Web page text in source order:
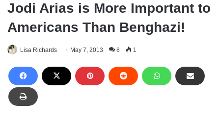
Jodi Arias is More Important to
Americans Than Benghazi!
Lisa Richards May 7, 2013 8 1